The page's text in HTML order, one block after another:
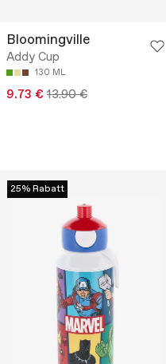
Bloomingville
Addy Cup
130 ML
9.73 € 13.90 €
25% Rabatt